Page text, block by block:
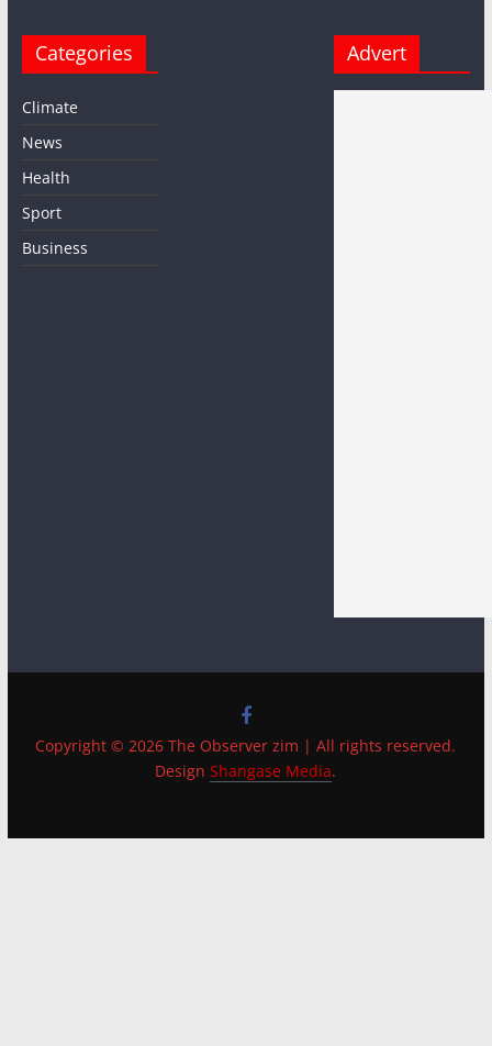
Categories
Climate
News
Health
Sport
Business
Advert
Copyright © 2026 The Observer zim | All rights reserved.
DesignShangase Media.